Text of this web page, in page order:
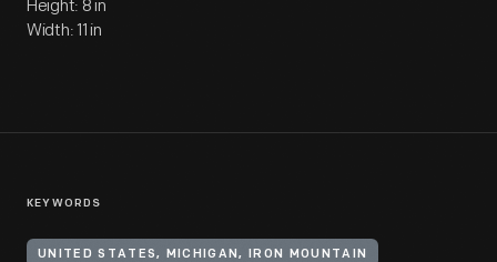
Height: 8 in
Width: 11 in
KEYWORDS
UNITED STATES, MICHIGAN, IRON MOUNTAIN